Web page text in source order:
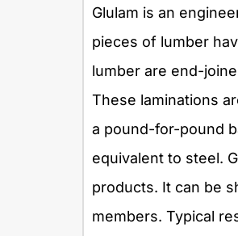
Glulam is an
pieces of lumber
lumber are end-
These laminations
a pound-for-pound
equivalent to steel.
products. It can be
members. Typical